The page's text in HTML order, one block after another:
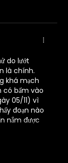
do lướt
là chính.
khá mạch
có bấm vào
05/11) vì
đoạn nào
nắm được